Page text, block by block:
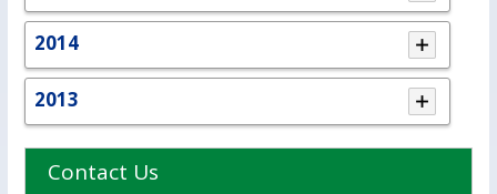
2014
2013
Contact Us